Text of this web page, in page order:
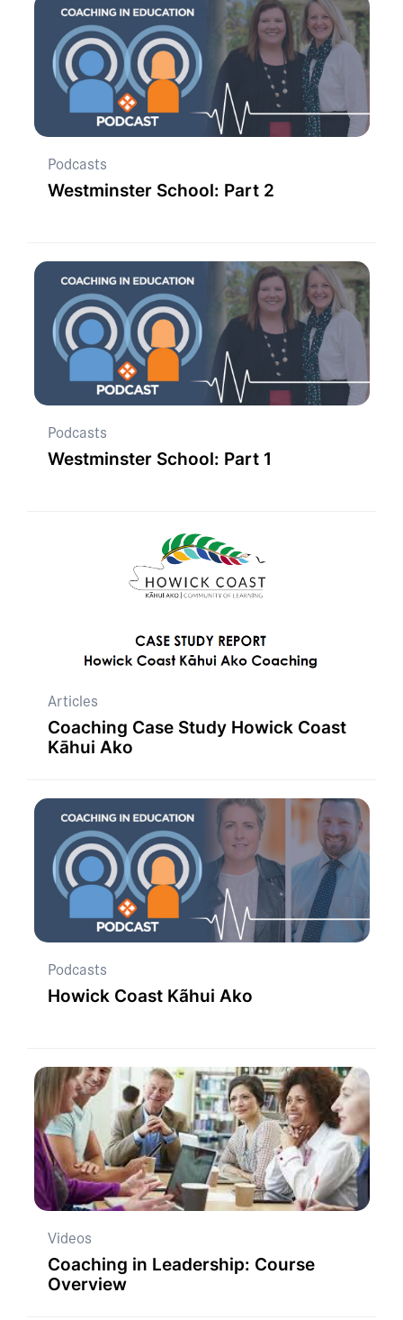
Podcasts
Westminster School: Part 2
Podcasts
Westminster School: Part 1
Articles
Coaching Case Study Howick Coast
Kāhui Ako
Podcasts
Howick Coast Kãhui Ako
Videos
Coaching in Leadership: Course
Overview